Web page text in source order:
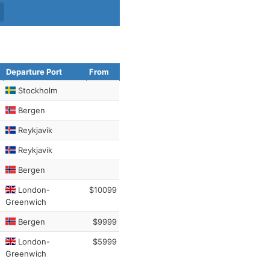
Departure Port
From
Stockholm
Bergen
Reykjavik
Reykjavik
Bergen
London-
Greenwich
$10099
Bergen $9999
London-
Greenwich
$5999